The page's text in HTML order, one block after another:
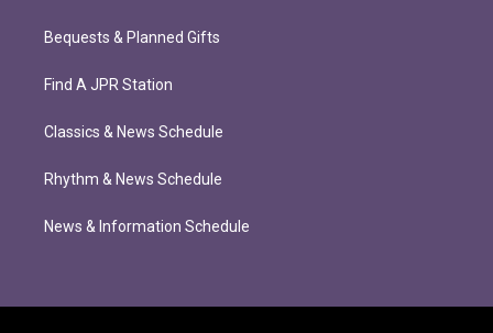
Bequests & Planned Gifts
Find A JPR Station
Classics & News Schedule
Rhythm & News Schedule
News & Information Schedule